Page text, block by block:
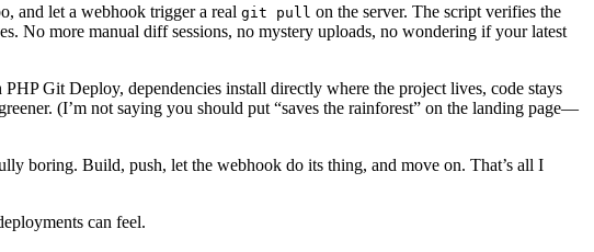
and let a webhook trigger a real git pull on the server. The script verifies the
No more manual diff sessions, no mystery uploads, no wondering if your latest
Git Deploy, dependencies install directly where the project lives, code stays
(I’m not saying you should put “saves the rainforest” on the landing page—
boring. Build, push, let the webhook do its thing, and move on. That’s all I
can feel.